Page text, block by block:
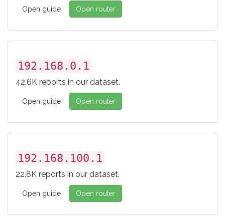
Open guide Open router
192.168.0.1
42.6K reports in our dataset.
Open guide Open router
192.168.100.1
22.8K reports in our dataset.
Open guide Open router